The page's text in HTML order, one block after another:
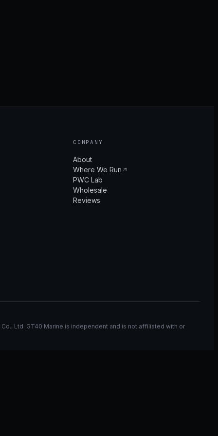
COMPANY
About
Where We Run
PWC Lab
Wholesale
Reviews
Ltd. GT40 Marine is independent and is not affiliated with or